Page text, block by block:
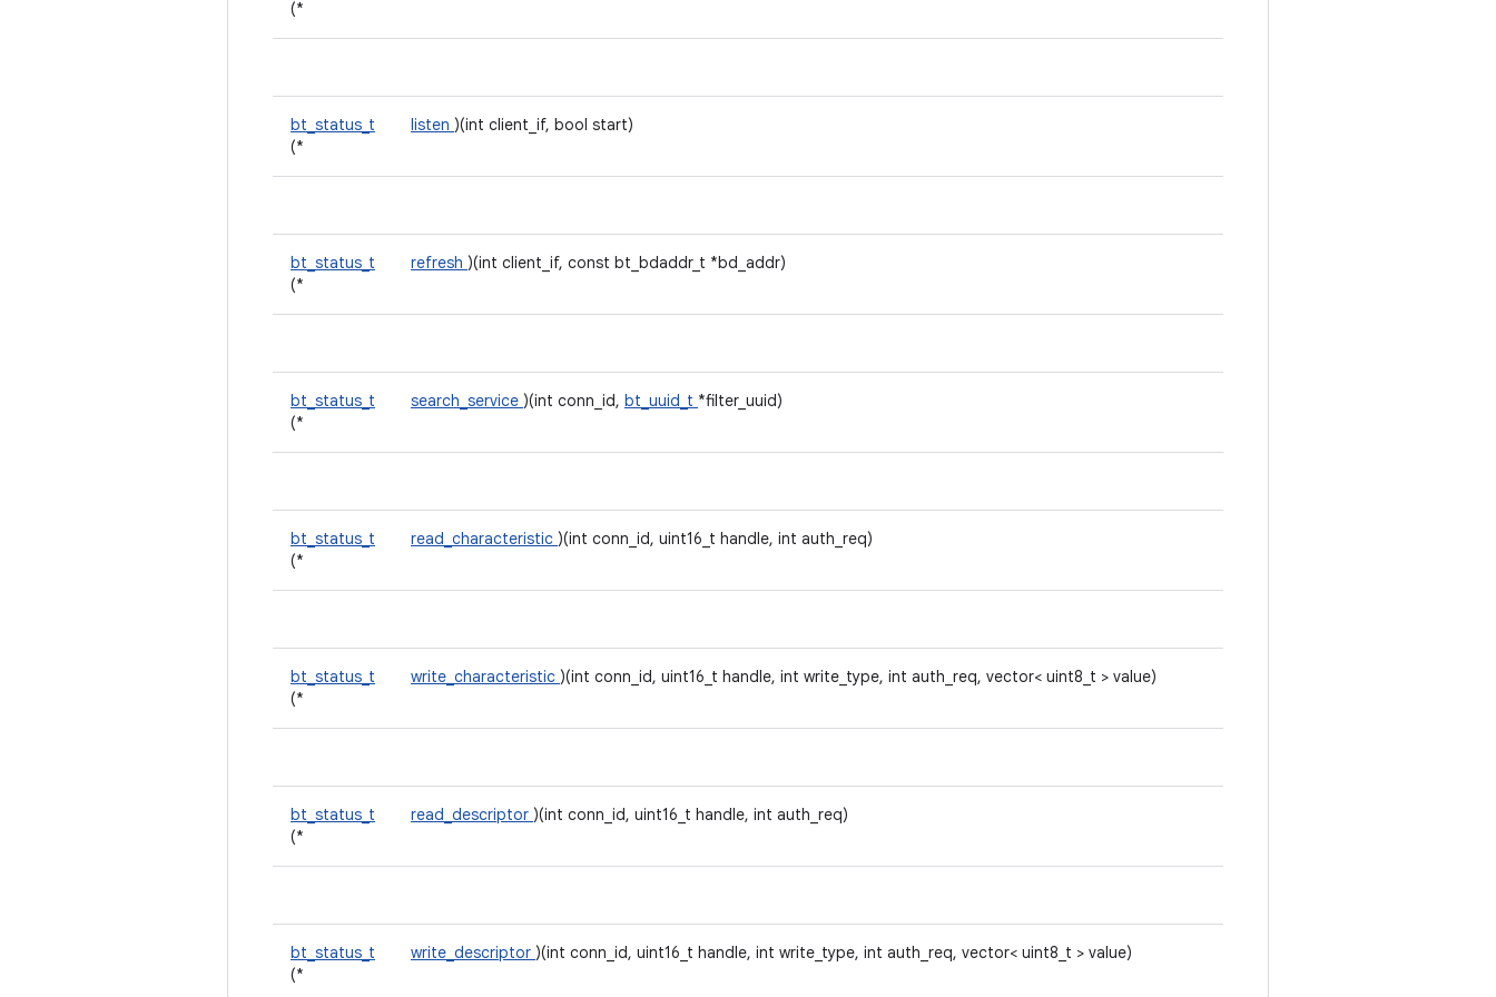
(*
bt_status_t
(*
listen )(int client_if, bool start)
bt_status_t
(*
refresh )(int client_if, const bt_bdaddr_t *bd_addr)
bt_status_t
(*
search_service )(int conn_id, bt_uuid_t *filter_uuid)
bt_status_t
(*
read_characteristic )(int conn_id, uint16_t handle, int auth_req)
bt_status_t
(*
write_characteristic )(int conn_id, uint16_t handle, int write_type, int auth_req, vector< uint8_t > value)
bt_status_t
(*
read_descriptor )(int conn_id, uint16_t handle, int auth_req)
bt_status_t
(*
write_descriptor )(int conn_id, uint16_t handle, int write_type, int auth_req, vector< uint8_t > value)